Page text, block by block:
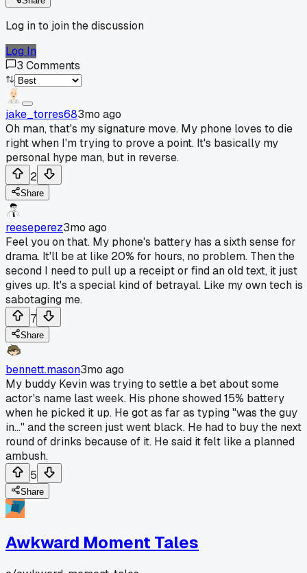
Log in to join the discussion
Log In
3 Comments
jake_torres683mo ago
Oh man, that's my signature move. My phone loves to die
right when I'm trying to prove a point. It's basically my
personal hype man, but in reverse.
2
Share
reeseperez3mo ago
Feel you on that. My phone's battery has a sixth sense for
drama. It'll be at like 20% for hours, no problem. Then the
second I need to pull up a receipt or find an old text, it just
gives up. It's a special kind of betrayal. Like my own tech is
sabotaging me.
7
Share
bennett.mason3mo ago
My buddy Kevin was trying to settle a bet about some
actor's name last week. His phone showed 15% battery
when he picked it up. He got as far as typing "was the guy
in..." and the screen just went black. He had to buy the next
round of drinks because of it. He said it felt like a planned
ambush.
5
Share
Awkward Moment Tales